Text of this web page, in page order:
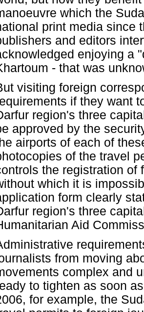
which the
print media since
and editors
enjoying a
- that was
visiting foreign
if they want
region's three
approved by the
airports of each of
of the travel
the registration of
which it is
form clearly
region's three
Aid
from moving
complex and
to tighten as soon
for example, the